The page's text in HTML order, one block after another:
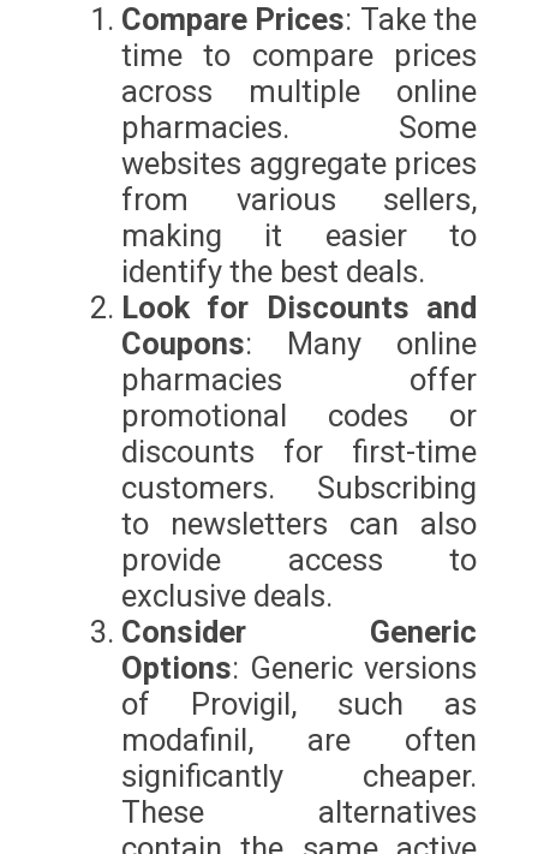
Compare Prices: Take the
time to compare prices
across multiple online
pharmacies. Some
websites aggregate prices
from various sellers,
making it easier to
identify the best deals.
Look for Discounts and
Coupons: Many online
pharmacies offer
promotional codes or
discounts for first-time
customers. Subscribing
to newsletters can also
provide access to
exclusive deals.
Consider Generic
Options: Generic versions
of Provigil, such as
modafinil, are often
significantly cheaper.
These alternatives